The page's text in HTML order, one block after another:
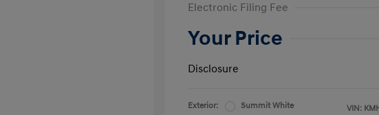
Electronic Filing Fee
Your Price
Disclosure
Exterior:
Summit White
VIN: